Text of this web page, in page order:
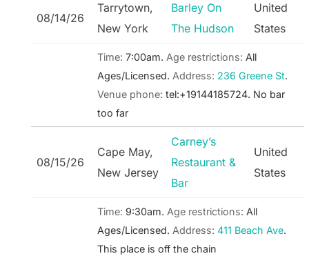
08/14/26
Tarrytown,
New York
Barley On
The Hudson
United
States
Time: 7:00am. Age restrictions: All
Ages/Licensed. Address: 236 Greene St.
Venue phone: tel:+19144185724. No bar
too far
08/15/26
Cape May,
New Jersey
Carney’s
Restaurant &
Bar
United
States
Time: 9:30am. Age restrictions: All
Ages/Licensed. Address: 411 Beach Ave.
This place is off the chain